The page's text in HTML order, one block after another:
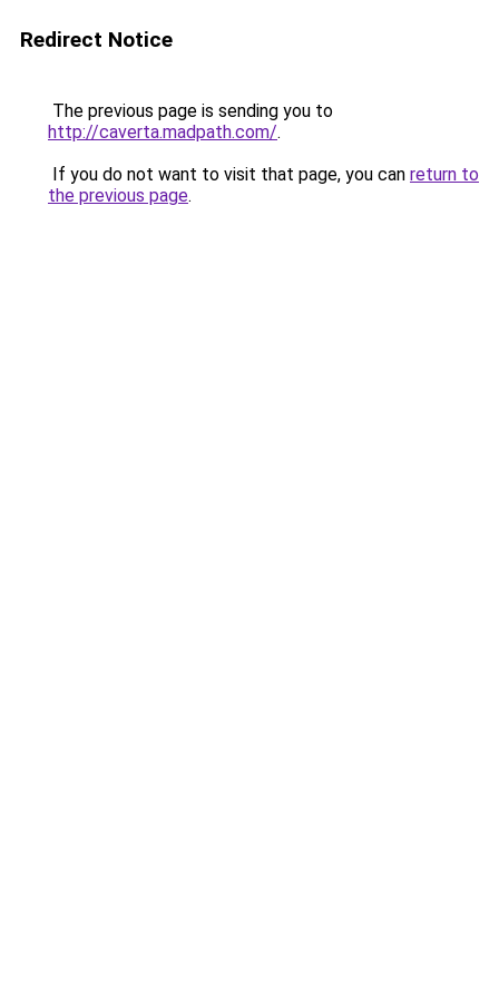
Redirect Notice
The previous page is sending you to
http://caverta.madpath.com/.
If you do not want to visit that page, you can return to
the previous page.